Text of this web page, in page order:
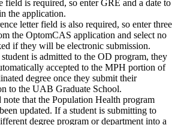
field is required, so enter GRE and a date to
the application.
letter field is also required, so enter three
the OptomCAS application and select no
if they will be electronic submission.
is admitted to the OD program, they
accepted to the MPH portion of
degree once they submit their
to the UAB Graduate School.
note that the Population Health program
updated. If a student is submitting to
degree program or department into a